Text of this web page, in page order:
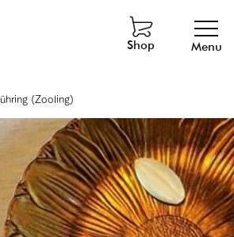
Menu
Shop
(Zooling)